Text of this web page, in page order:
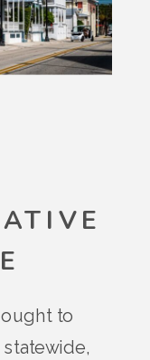
to